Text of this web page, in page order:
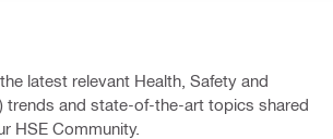
latest relevant Health, Safety and
trends and state-of-the-art topics shared
HSE Community.